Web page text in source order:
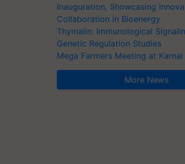
Inauguration, Showcasing
Collaboration in Bioenergy
Thymalin: Immunological
Genetic Regulation Studies
Mega Farmers Meeting at Karnal
More News